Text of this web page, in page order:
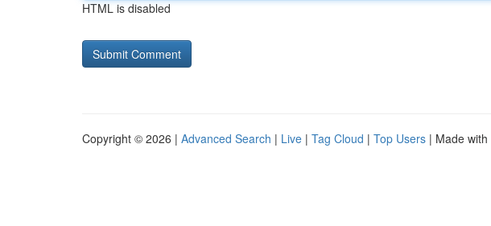
HTML is disabled
Copyright © 2026 | Advanced Search | Live | Tag Cloud | Top Users | Made with